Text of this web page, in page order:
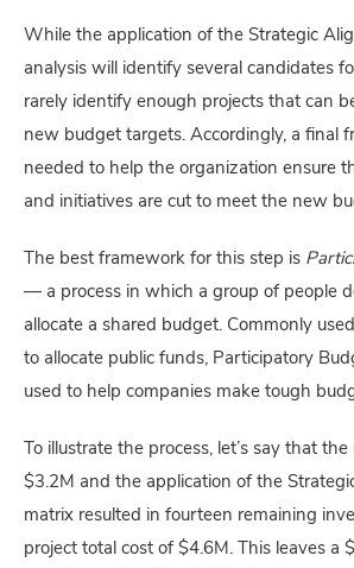
While the application of the Strategic
analysis will identify several candidates
rarely identify enough projects that can
new budget targets. Accordingly, a final
needed to help the organization ensure
and initiatives are cut to meet the new
The best framework for this step is
— a process in which a group of people
allocate a shared budget. Commonly
to allocate public funds, Participatory
used to help companies make tough
To illustrate the process, let’s say that
$3.2M and the application of the
matrix resulted in fourteen remaining
project total cost of $4.6M. This leaves a